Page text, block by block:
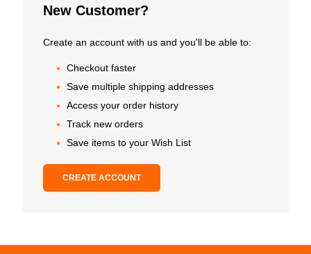
New Customer?
Create an account with us and you'll be able to:
Checkout faster
Save multiple shipping addresses
Access your order history
Track new orders
Save items to your Wish List
CREATE ACCOUNT